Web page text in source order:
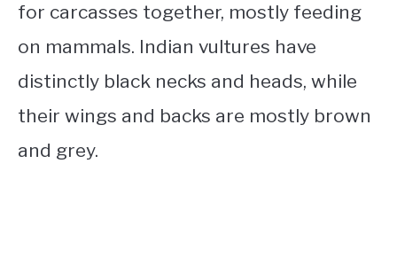
for carcasses together, mostly feeding
on mammals. Indian vultures have
distinctly black necks and heads, while
their wings and backs are mostly brown
and grey.